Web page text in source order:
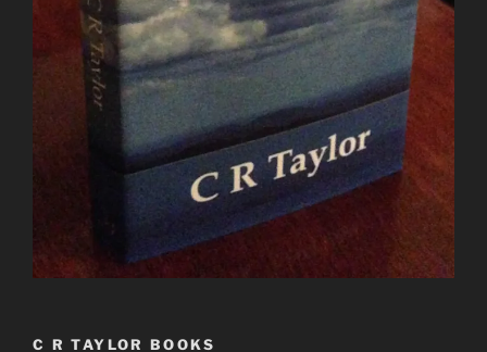
C R TAYLOR BOOKS